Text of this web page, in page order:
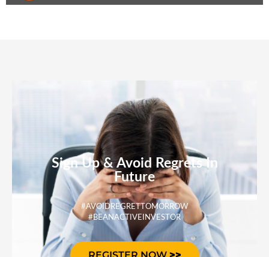
Sign Up & Avoid Regrets In
Future
#AVOIDREGRETTOMORROW
#BEANACTIVEINVESTOR